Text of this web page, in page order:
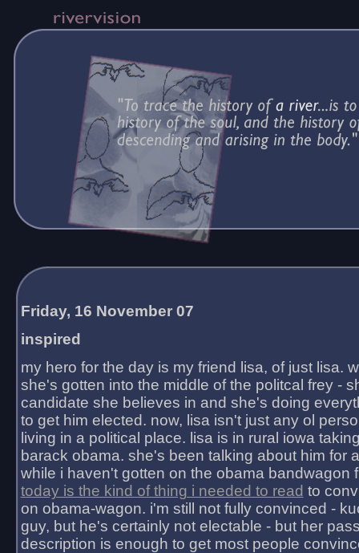
Friday, 16 November 07
inspired
my hero for the day is my friend lisa, of just lisa.
she's gotten into the middle of the politcal frey -
candidate she believes in and she's doing
to get him elected. now, lisa isn't just any ol
living in a political place. lisa is in rural iowa
barack obama. she's been talking about him for
while i haven't gotten on the obama bandwagon
today is the kind of thing i needed to read to
on obama-wagon. i'm still not fully convinced -
guy, but he's certainly not electable - but her
description is enough to get most people